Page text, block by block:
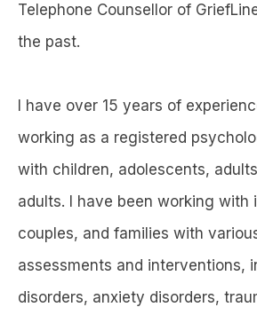
Telephone Counsellor of
the past.
I have over 15 years of
working as a registered
with children, adolescents,
adults. I have been working with
couples, and families with
assessments and interventions,
disorders, anxiety disorders,